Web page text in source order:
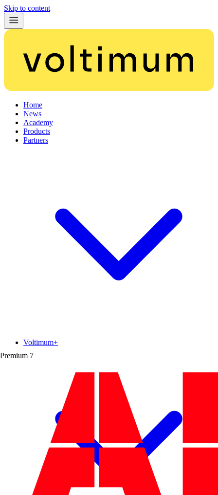
Skip to content
Home
News
Academy
Products
Partners
Premium 7
Voltimum+